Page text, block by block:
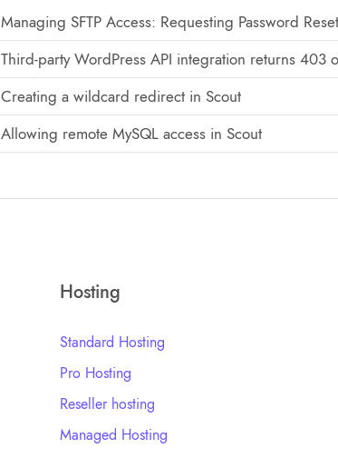
Managing SFTP Access: Requesting Password
Third-party WordPress API integration returns 403
Creating a wildcard redirect in Scout
Allowing remote MySQL access in Scout
Hosting
Standard Hosting
Pro Hosting
Reseller hosting
Managed Hosting